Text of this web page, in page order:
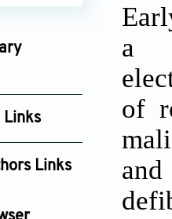
Links
Links
a
of